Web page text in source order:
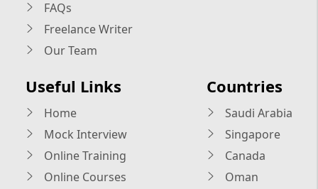
FAQs
Freelance Writer
Our Team
Useful Links
Home
Mock Interview
Online Training
Online Courses
Countries
Saudi Arabia
Singapore
Canada
Oman